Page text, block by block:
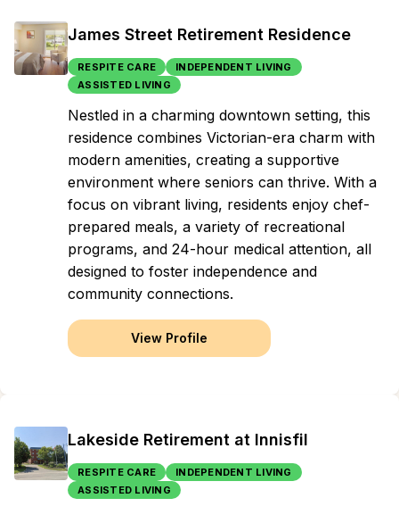
James Street Retirement Residence
RESPITE CARE
INDEPENDENT LIVING
ASSISTED LIVING
Nestled in a charming downtown setting, this
residence combines Victorian-era charm with
modern amenities, creating a supportive
environment where seniors can thrive. With a
focus on vibrant living, residents enjoy chef-
prepared meals, a variety of recreational
programs, and 24-hour medical attention, all
designed to foster independence and
community connections.
View Profile
Lakeside Retirement at Innisfil
RESPITE CARE
INDEPENDENT LIVING
ASSISTED LIVING